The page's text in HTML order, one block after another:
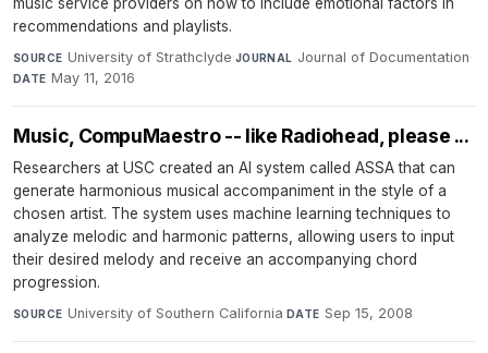
recommendations and playlists.
SOURCE University of Strathclyde·JOURNAL Journal of Documentation·
DATE May 11, 2016
Music, CompuMaestro -- like Radiohead, please ...
Researchers at USC created an AI system called ASSA that can
generate harmonious musical accompaniment in the style of a
chosen artist. The system uses machine learning techniques to
analyze melodic and harmonic patterns, allowing users to input
their desired melody and receive an accompanying chord
progression.
SOURCE University of Southern California·DATE Sep 15, 2008